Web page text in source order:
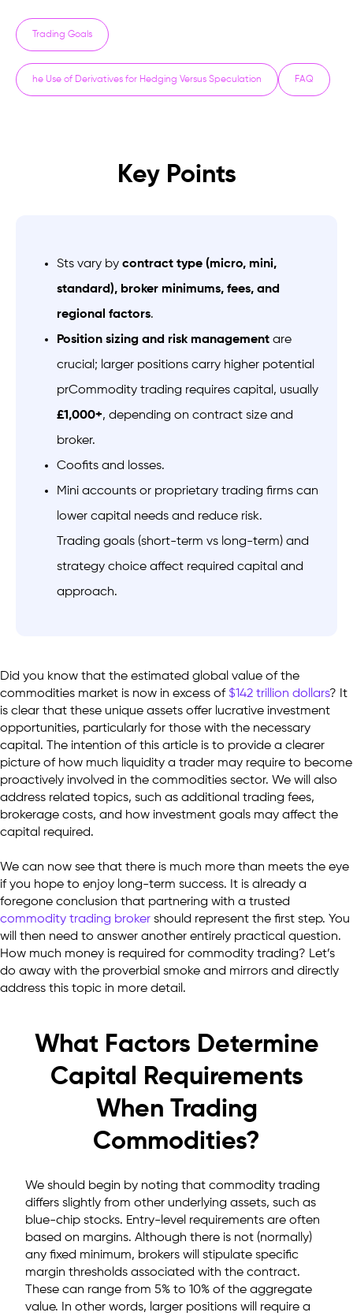
Trading Goals
he Use of Derivatives for Hedging Versus Speculation FAQ
Key Points
Sts vary by contract type (micro, mini,
standard), broker minimums, fees, and
regional factors.
Position sizing and risk management are
crucial; larger positions carry higher potential
prCommodity trading requires capital, usually
£1,000+, depending on contract size and
broker.
Coofits and losses.
Mini accounts or proprietary trading firms can
lower capital needs and reduce risk.
Trading goals (short-term vs long-term) and
strategy choice affect required capital and
approach.
Did you know that the estimated global value of the
commodities market is now in excess of $142 trillion dollars? It
is clear that these unique assets offer lucrative investment
opportunities, particularly for those with the necessary
capital. The intention of this article is to provide a clearer
picture of how much liquidity a trader may require to become
proactively involved in the commodities sector. We will also
address related topics, such as additional trading fees,
brokerage costs, and how investment goals may affect the
capital required.
We can now see that there is much more than meets the eye
if you hope to enjoy long-term success. It is already a
foregone conclusion that partnering with a trusted
commodity trading broker should represent the first step. You
will then need to answer another entirely practical question.
How much money is required for commodity trading? Let’s
do away with the proverbial smoke and mirrors and directly
address this topic in more detail.
What Factors Determine
Capital Requirements
When Trading
Commodities?
We should begin by noting that commodity trading
differs slightly from other underlying assets, such as
blue-chip stocks. Entry-level requirements are often
based on margins. Although there is not (normally)
any fixed minimum, brokers will stipulate specific
margin thresholds associated with the contract.
These can range from 5% to 10% of the aggregate
value. In other words, larger positions will require a